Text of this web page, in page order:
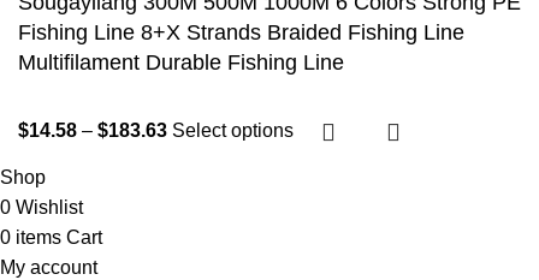
Fishing Line 8+X Strands Braided Fishing Line
Multifilament Durable Fishing Line
$14.58 – $183.63 Select options
Shop
0 Wishlist
0 items Cart
My account